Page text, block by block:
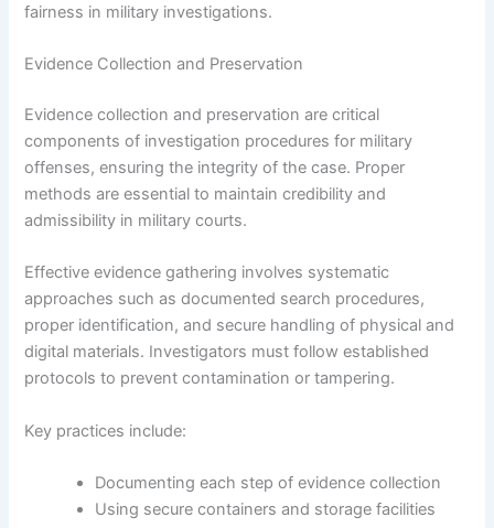
fairness in military investigations.
Evidence Collection and Preservation
Evidence collection and preservation are critical
components of investigation procedures for military
offenses, ensuring the integrity of the case. Proper
methods are essential to maintain credibility and
admissibility in military courts.
Effective evidence gathering involves systematic
approaches such as documented search procedures,
proper identification, and secure handling of physical and
digital materials. Investigators must follow established
protocols to prevent contamination or tampering.
Key practices include:
Documenting each step of evidence collection
Using secure containers and storage facilities